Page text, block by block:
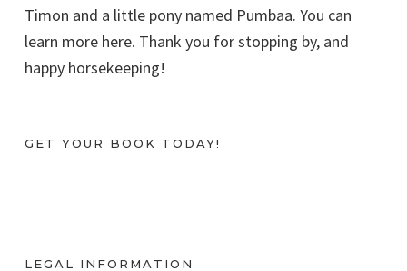
Timon and a little pony named Pumbaa. You can
learn more here. Thank you for stopping by, and
happy horsekeeping!
GET YOUR BOOK TODAY!
LEGAL INFORMATION